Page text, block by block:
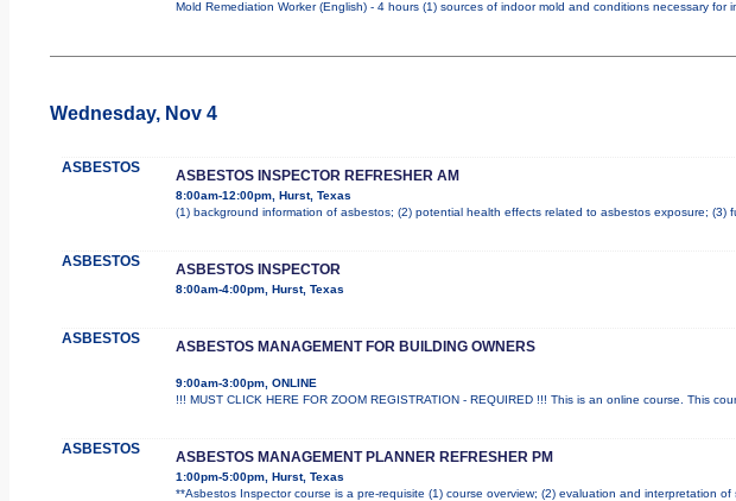
Mold Remediation Worker (English) - 4 hours (1) sources of indoor mold and conditions necessary
Wednesday, Nov 4
ASBESTOS ASBESTOS INSPECTOR REFRESHER AM
8:00am-12:00pm, Hurst, Texas
(1) background information of asbestos; (2) potential health effects related to asbestos exposure; (3)
ASBESTOS ASBESTOS INSPECTOR
8:00am-4:00pm, Hurst, Texas
ASBESTOS ASBESTOS MANAGEMENT FOR BUILDING OWNERS
9:00am-3:00pm, ONLINE
!!! MUST CLICK HERE FOR ZOOM REGISTRATION - REQUIRED !!! This is an online course. This
ASBESTOS ASBESTOS MANAGEMENT PLANNER REFRESHER PM
1:00pm-5:00pm, Hurst, Texas
**Asbestos Inspector course is a pre-requisite (1) course overview; (2) evaluation and interpretation